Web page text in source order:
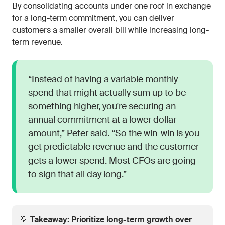
By consolidating accounts under one roof in exchange
for a long-term commitment, you can deliver
customers a smaller overall bill while increasing long-
term revenue.
“Instead of having a variable monthly
spend that might actually sum up to be
something higher, you're securing an
annual commitment at a lower dollar
amount,” Peter said. “So the win-win is you
get predictable revenue and the customer
gets a lower spend. Most CFOs are going
to sign that all day long.”
💡Takeaway: Prioritize long-term growth over